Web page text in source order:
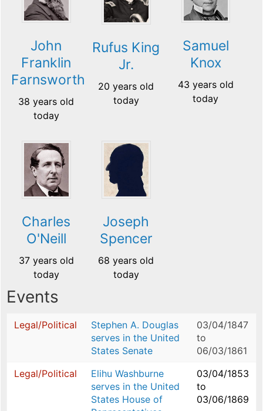
John
Franklin
Farnsworth
38 years old
today
Rufus King
Jr.
20 years old
today
Samuel
Knox
43 years old
today
Charles
O'Neill
37 years old
today
Joseph
Spencer
68 years old
today
Events
Legal/Political
Stephen A. Douglas
serves in the United
States Senate
03/04/1847
to
06/03/1861
Legal/Political
Elihu Washburne
serves in the United
States House of
03/04/1853
to
03/06/1869